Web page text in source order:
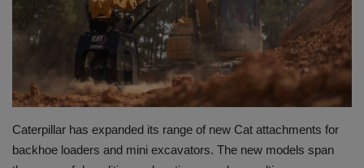
Gallery
Caterpillar has expanded its range of new Cat attachments for
backhoe loaders and mini excavators. The new models span